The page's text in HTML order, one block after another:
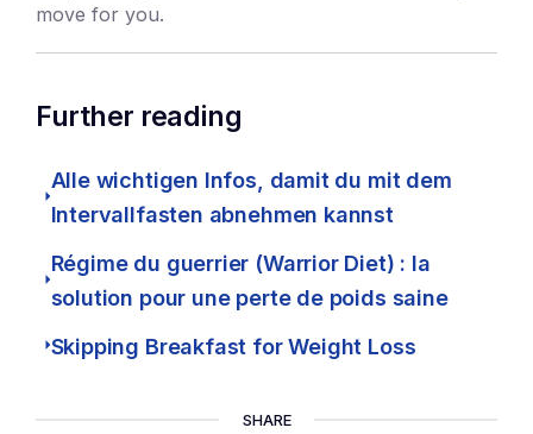
move for you.
Further reading
Alle wichtigen Infos, damit du mit dem
Intervallfasten abnehmen kannst
Régime du guerrier (Warrior Diet) : la
solution pour une perte de poids saine
Skipping Breakfast for Weight Loss
SHARE